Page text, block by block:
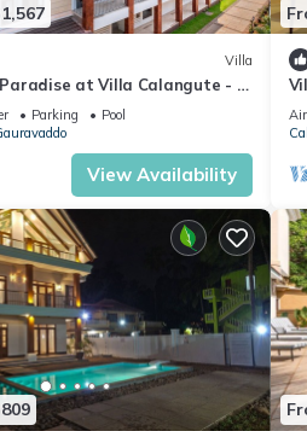
Villa
at Villa Calangute - A
Holiday Experience #goa
Parking
Pool
View Availability